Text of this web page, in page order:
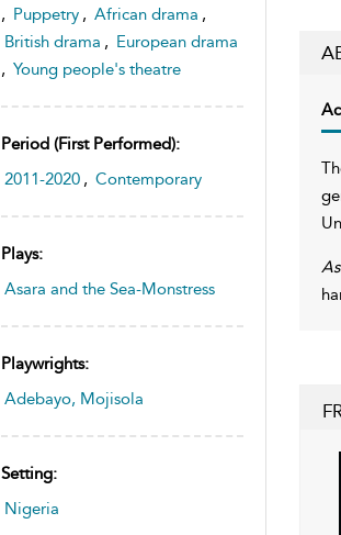
, Puppetry , African drama ,
British drama , European drama
, Young people's theatre
Period (first Performed):
2011-2020 , Contemporary
Plays:
Asara and the Sea-Monstress
Playwrights:
Adebayo, Mojisola
Setting:
Nigeria